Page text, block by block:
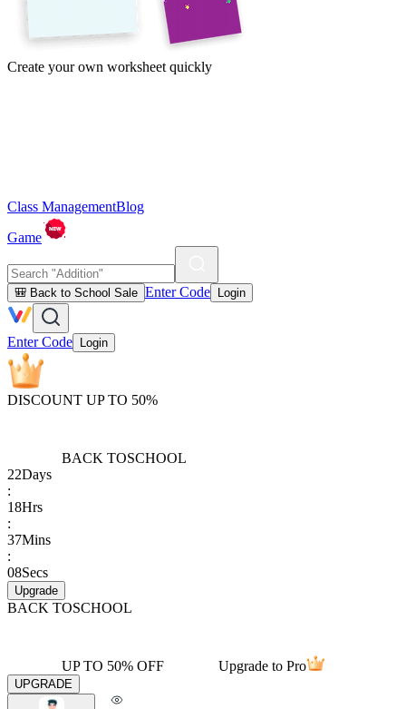
Create your own worksheet quickly
Class ManagementBlog
Game
🎒 Back to School Sale Enter Code Login
Enter Code Login
DISCOUNT UP TO 50%
BACK TOSCHOOL
22Days
:
18Hrs
:
37Mins
:
08Secs
Upgrade
BACK TOSCHOOL
UP TO 50% OFF Upgrade to Pro
UPGRADE